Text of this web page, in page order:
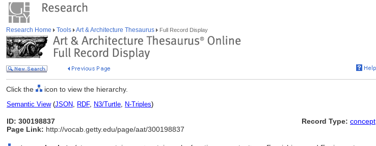
Research Home Tools Art & Architecture Thesaurus Full Record Display
Click the icon to view the hierarchy.
Semantic View(JSON, RDF, N3/Turtle, N-Triples)
ID: 300198837
Page Link: http://vocab.getty.edu/page/aat/300198837
Record Type: concept